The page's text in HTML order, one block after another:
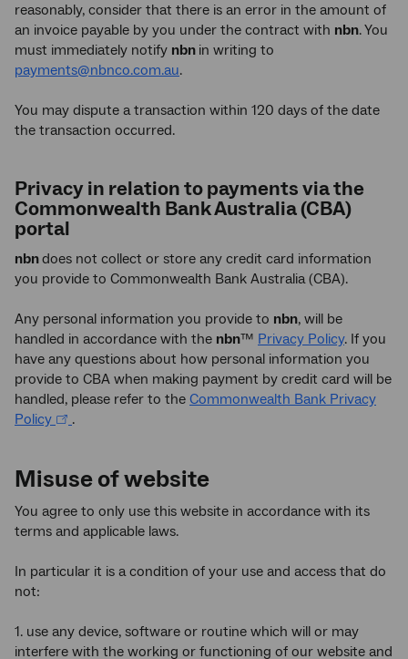
reasonably, consider that there is an error in the amount of
an invoice payable by you under the contract with nbn. You
must immediately notify nbn in writing to
payments@nbnco.com.au.
You may dispute a transaction within 120 days of the date
the transaction occurred.
Privacy in relation to payments via the
Commonwealth Bank Australia (CBA)
portal
nbndoes not collect or store any credit card information
you provide to Commonwealth Bank Australia (CBA).
Any personal information you provide to nbn, will be
handled in accordance with the nbn™ Privacy Policy. If you
have any questions about how personal information you
provide to CBA when making payment by credit card will be
handled, please refer to the Commonwealth Bank Privacy
Policy
.
Misuse of website
You agree to only use this website in accordance with its
terms and applicable laws.
In particular it is a condition of your use and access that do
not:
1. use any device, software or routine which will or may
interfere with the working or functioning of our website and